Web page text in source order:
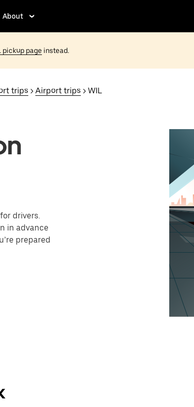
About
pickup page instead.
trips > Airport trips > WIL
drivers.
in advance
prepared